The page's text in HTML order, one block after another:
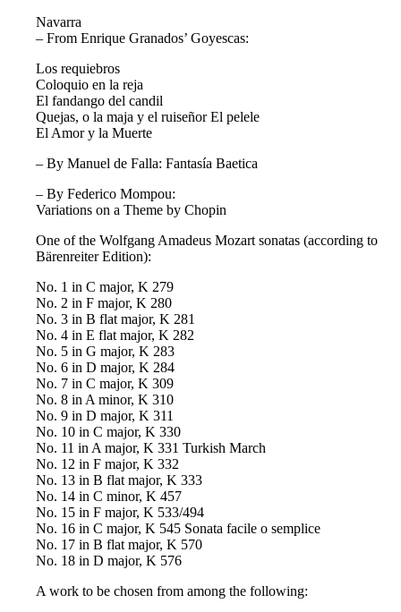
Navarra
– From Enrique Granados’ Goyescas:
Los requiebros
Coloquio en la reja
El fandango del candil
Quejas, o la maja y el ruiseñor El pelele
El Amor y la Muerte
– By Manuel de Falla: Fantasía Baetica
– By Federico Mompou:
Variations on a Theme by Chopin
One of the Wolfgang Amadeus Mozart sonatas (according to
Bärenreiter Edition):
No. 1 in C major, K 279
No. 2 in F major, K 280
No. 3 in B flat major, K 281
No. 4 in E flat major, K 282
No. 5 in G major, K 283
No. 6 in D major, K 284
No. 7 in C major, K 309
No. 8 in A minor, K 310
No. 9 in D major, K 311
No. 10 in C major, K 330
No. 11 in A major, K 331 Turkish March
No. 12 in F major, K 332
No. 13 in B flat major, K 333
No. 14 in C minor, K 457
No. 15 in F major, K 533/494
No. 16 in C major, K 545 Sonata facile o semplice
No. 17 in B flat major, K 570
No. 18 in D major, K 576
A work to be chosen from among the following: